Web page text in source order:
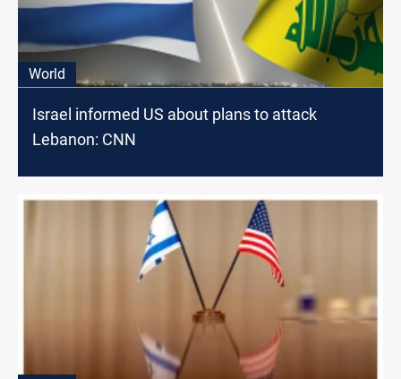
World
Israel informed US about plans to attack
Lebanon: CNN